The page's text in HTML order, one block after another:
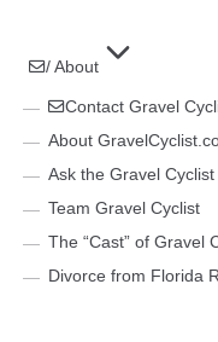
/ About
Contact Gravel
About
Ask the Gravel
Team Gravel Cyclist
The “Cast” of Gravel
Divorce from Florida